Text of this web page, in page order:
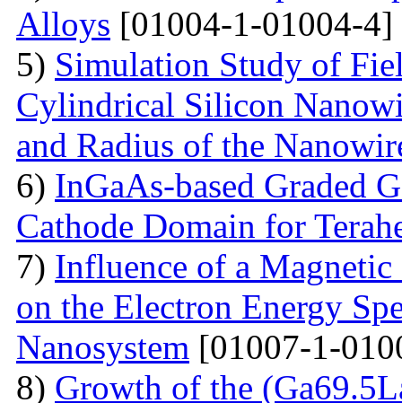
Alloys [01004-1-01004-4]
5) Simulation Study of
Cylindrical Silicon
and Radius of the
6) InGaAs-based Graded
Cathode Domain for
7) Influence of a
on the Electron Energy
Nanosystem [01007-1-
8) Growth of the